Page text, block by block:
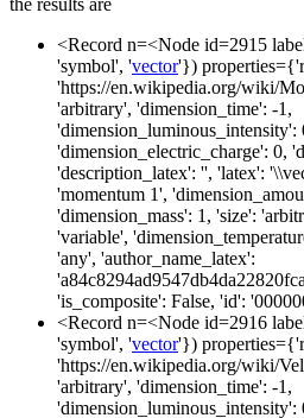
the results are
<Record n=<Node id=2915
'symbol', 'vector'})
'https://en.wikipedia.org/wiki/
'arbitrary', 'dimension_time': -1,
'dimension_luminous_intensity':
'dimension_electric_charge': 0,
'description_latex': '', 'latex':
'momentum 1',
'dimension_mass': 1, 'size':
'variable',
'any', 'author_name_latex':
'is_composite': False, 'id':
<Record n=<Node id=2916
'symbol', 'vector'})
'https://en.wikipedia.org/wiki/
'arbitrary', 'dimension_time': -1,
'dimension_luminous_intensity':